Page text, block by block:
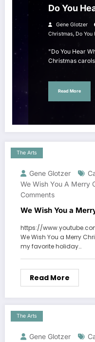
Do You
Gene Glotzer
Christmas, Do You
"Do You Hear
Christmas
Read More
The Arts
Gene Glotzer
We Wish You A Merry
Comments
We Wish You a
https://
We Wish You a Merry
my favorite holiday…
Read More
The Arts
Gene Glotzer